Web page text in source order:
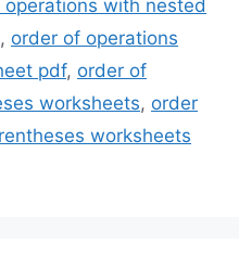
operations with nested
, order of operations
pdf, order of
worksheets, order
worksheets